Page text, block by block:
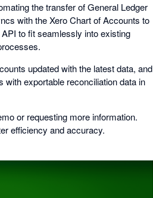
the transfer of General Ledger
with the Xero Chart of Accounts to
to fit seamlessly into existing
updated with the latest data, and
exportable reconciliation data in
or requesting more information.
efficiency and accuracy.